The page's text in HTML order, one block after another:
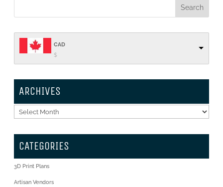
CAD
$
ARCHIVES
Archives
CATEGORIES
3D Print Plans
Artisan Vendors